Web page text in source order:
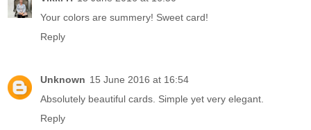
Your colors are summery! Sweet card!
Reply
Unknown 15 June 2016 at 16:54
Absolutely beautiful cards. Simple yet very elegant.
Reply